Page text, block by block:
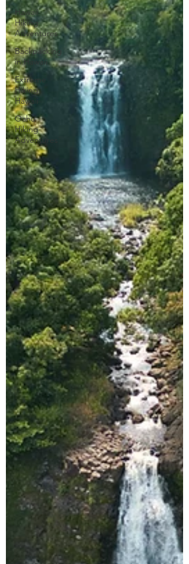
Hawaii
Hiking
Adventures
Backpacking
in Hawaii
Extreme
Hiking
Hawaii
Oahu
Hiking
Adventures